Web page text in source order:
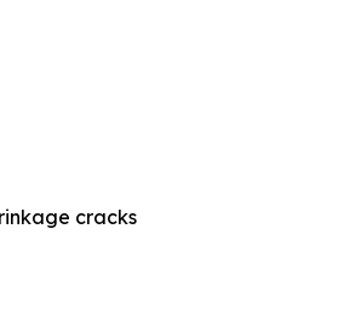
cracks